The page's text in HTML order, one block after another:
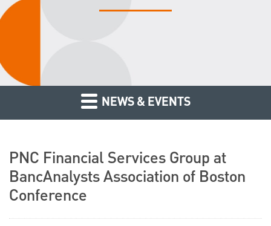
NEWS & EVENTS
PNC Financial Services Group at
BancAnalysts Association of Boston
Conference